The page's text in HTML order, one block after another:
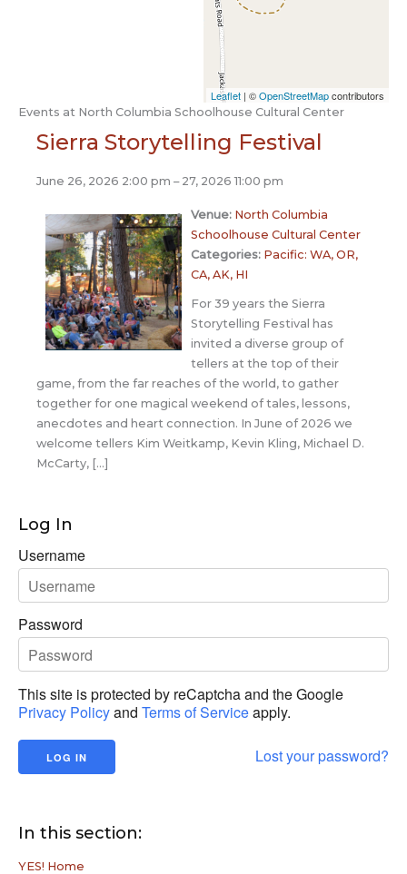
Leaflet | ©OpenStreetMapcontributors
Events at North Columbia Schoolhouse Cultural Center
Sierra Storytelling Festival
June 26, 2026 2:00 pm – 27, 2026 11:00 pm
Venue: North Columbia
Schoolhouse Cultural Center
Categories: Pacific: WA, OR,
CA, AK, HI
For 39 years the Sierra
Storytelling Festival has
invited a diverse group of
tellers at the top of their
game, from the far reaches of the world, to gather
together for one magical weekend of tales, lessons,
anecdotes and heart connection. In June of 2026 we
welcome tellers Kim Weitkamp, Kevin Kling, Michael D.
McCarty, […]
Log In
Username
Password
This site is protected by reCaptcha and the Google
Privacy Policyand Terms of Serviceapply.
Lost your password?
In this section:
YES! Home